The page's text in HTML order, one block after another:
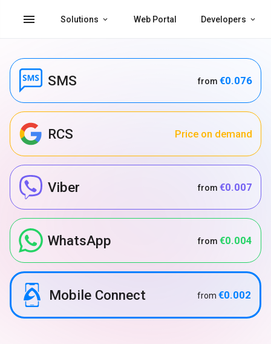
menu Solutions Web Portal Developers
SMS from €0.076
RCS Price on demand
Viber from €0.007
WhatsApp from €0.004
Mobile Connect from €0.002